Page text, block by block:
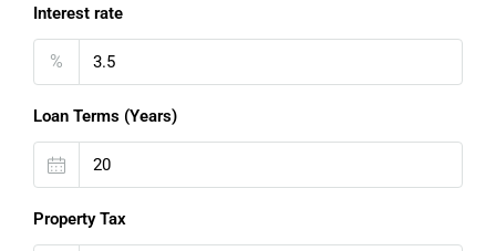
Interest rate
%
Loan Terms (Years)
Property Tax